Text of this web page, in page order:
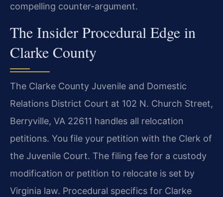
compelling counter-argument.
The Insider Procedural Edge in
Clarke County
The Clarke County Juvenile and Domestic
Relations District Court at 102 N. Church Street,
Berryville, VA 22611 handles all relocation
petitions. You file your petition with the Clerk of
the Juvenile Court. The filing fee for a custody
modification or petition to relocate is set by
Virginia law. Procedural specifics for Clarke